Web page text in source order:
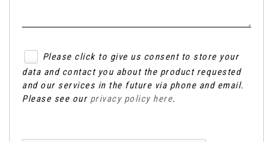
Please click to give us consent to store your
data and contact you about the product requested
and our services in the future via phone and email.
Please see our privacy policy here.